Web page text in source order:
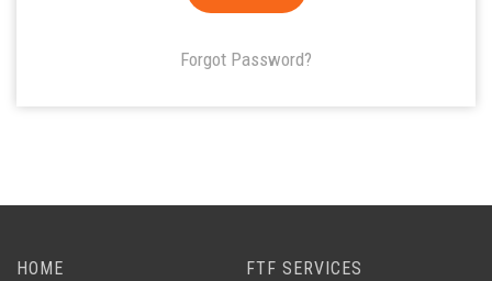
Forgot Password?
HOME FTF SERVICES